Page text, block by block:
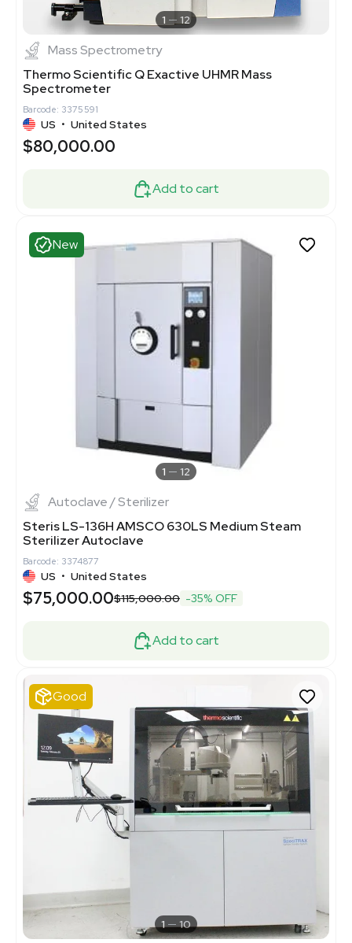
1 12
Mass Spectrometry
Thermo Scientific Q Exactive UHMR Mass
Spectrometer
Barcode: 3375591
US • United States
$80,000.00
Add to cart
New
1 12
Autoclave / Sterilizer
Steris LS-136H AMSCO 630LS Medium Steam
Sterilizer Autoclave
Barcode: 3374877
US • United States
$75,000.00$115,000.00 -35% OFF
Add to cart
Good
1 10